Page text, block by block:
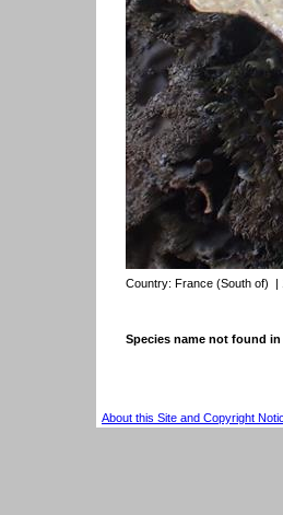
Country: France (South of) |
Species name not found
About this Site and Copyright